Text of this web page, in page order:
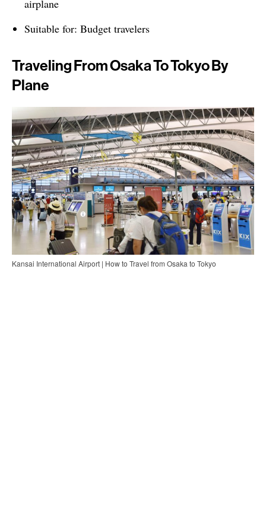
airplane
Suitable for: Budget travelers
Traveling From Osaka To Tokyo By
Plane
Kansai International Airport | How to Travel from Osaka to Tokyo